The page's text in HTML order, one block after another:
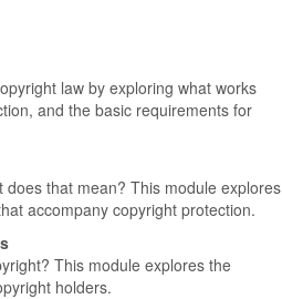
law by exploring what works
and the basic requirements for
that mean? This module explores
accompany copyright protection.
This module explores the
holders.